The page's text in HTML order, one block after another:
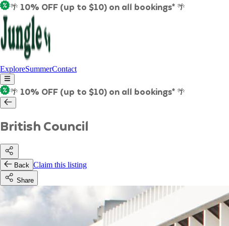
🌴 10% OFF (up to $10) on all bookings* 🌴
ExploreSummerContact
🌴 10% OFF (up to $10) on all bookings* 🌴
British Council
Back Claim this listing
Share